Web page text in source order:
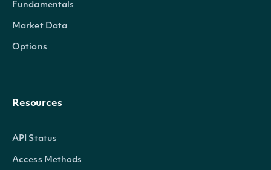
Fundamentals
Market Data
Options
Resources
API Status
Access Methods